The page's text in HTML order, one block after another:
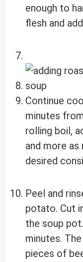
enough to
flesh and
Continue
minutes
rolling boil,
and more
desired
Peel and
potato. Cut
the soup
minutes.
pieces of